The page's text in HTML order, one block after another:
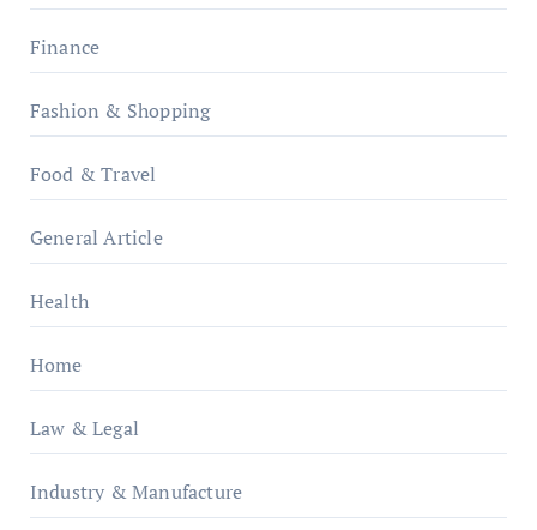
Finance
Fashion & Shopping
Food & Travel
General Article
Health
Home
Law & Legal
Industry & Manufacture